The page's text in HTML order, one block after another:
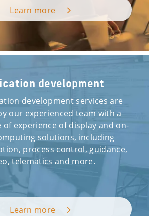
Learn more
development
development services are
our experienced team with a
of experience of display and on-
solutions, including
process control, guidance,
telematics and more.
Learn more